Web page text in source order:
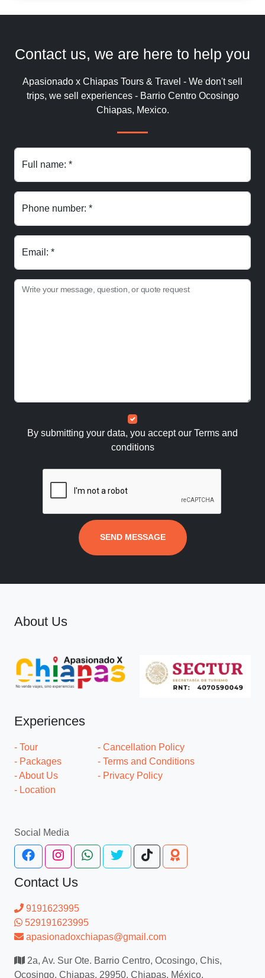
Contact us, we are here to help you
Apasionado x Chiapas Tours & Travel - We don't sell
trips, we sell experiences - Barrio Centro Ocosingo
Chiapas, Mexico.
Full name: *
Phone number: *
Email: *
Write your message, question, or quote request
By submitting your data, you accept our Terms and
conditions
SEND MESSAGE
About Us
Experiences
- Tour
- Packages
- About Us
- Location
- Cancellation Policy
- Terms and Conditions
- Privacy Policy
Social Media
Contact Us
9191623995
529191623995
apasionadoxchiapas@gmail.com
2a, Av. Sur Ote. Barrio Centro, Ocosingo, Chis,
Ocosingo, Chiapas, 29950, Chiapas, México.